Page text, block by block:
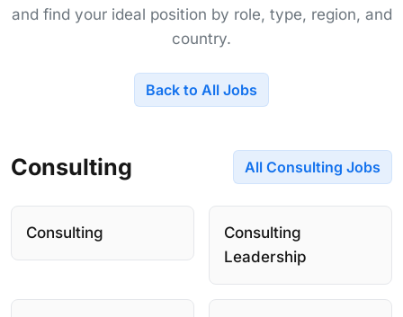
and find your ideal position by role, type, region, and
country.
Back to All Jobs
Consulting All Consulting Jobs
Consulting
Consulting
Leadership